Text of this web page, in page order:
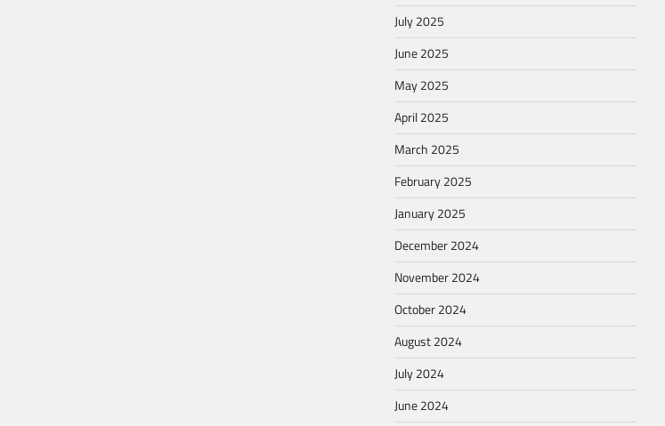
July 2025
June 2025
May 2025
April 2025
March 2025
February 2025
January 2025
December 2024
November 2024
October 2024
August 2024
July 2024
June 2024